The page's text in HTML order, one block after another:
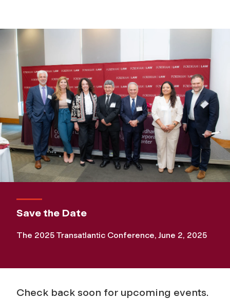
Save the Date
The 2025 Transatlantic Conference, June 2, 2025
Check back soon for upcoming events.